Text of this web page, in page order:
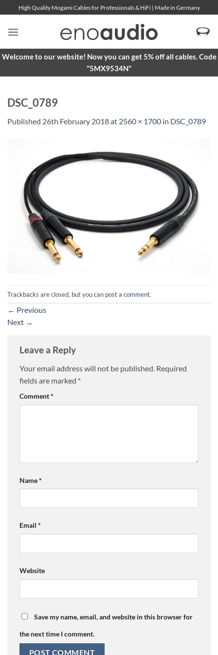
to
content
High Quality Mogami Cables for Professionals & HiFi | Made in Germany
Welcome to our website! Now you can get 5% off all cables. Code
"5MX9534N"
DSC_0789
Published 26th February 2018at 2560 × 1700 in DSC_0789
Trackbacks are closed, but you can post a comment.
← Previous
Next →
Leave a Reply
Your email address will not be published. Required
fields are marked *
Comment*
Name*
Email *
Website
Save my name, email, and website in this browser for
the next time I comment.